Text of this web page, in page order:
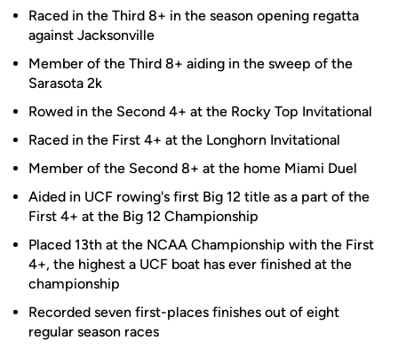
Raced in the Third 8+ in the season opening regatta
against Jacksonville
Member of the Third 8+ aiding in the sweep of the
Sarasota 2k
Rowed in the Second 4+ at the Rocky Top Invitational
Raced in the First 4+ at the Longhorn Invitational
Member of the Second 8+ at the home Miami Duel
Aided in UCF rowing's first Big 12 title as a part of the
First 4+ at the Big 12 Championship
Placed 13th at the NCAA Championship with the First
4+, the highest a UCF boat has ever finished at the
championship
Recorded seven first-places finishes out of eight
regular season races